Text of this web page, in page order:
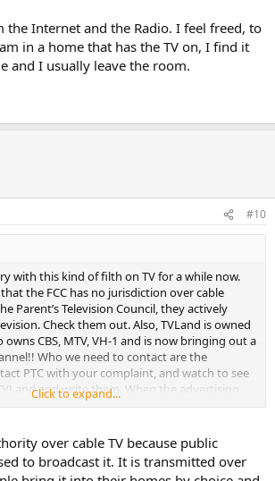
the Internet and the Radio. I feel freed, to
in a home that has the TV on, I find it
and I usually leave the room.
#10
with this kind of filth on TV for a while now.
the FCC has no jurisdiction over cable
Parent’s Television Council, they actively
Check them out. Also, TVLand is owned
owns CBS, MTV, VH-1 and is now bringing out a
Who we need to contact are the
PTC with your complaint, and watch to see
and write them. When the advertising
we start canceling our cable maybe the
Click to expand...
over cable TV because public
to broadcast it. It is transmitted over